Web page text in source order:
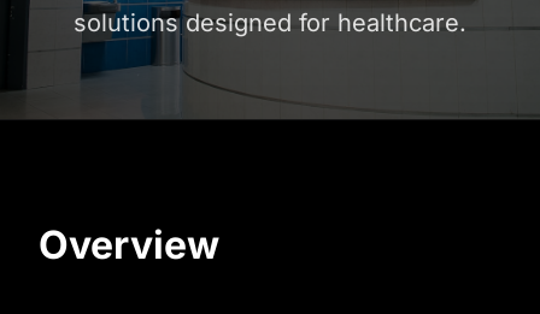
solutions designed for healthcare.
Overview